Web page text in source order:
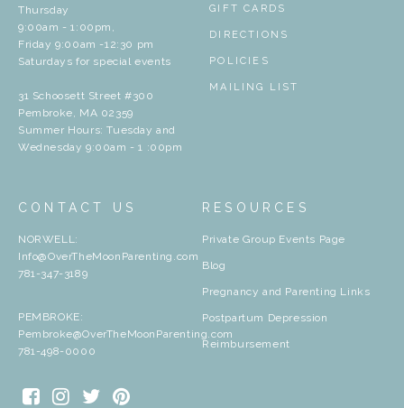
Thursday
9:00am - 1:00pm,
Friday 9:00am -12:30 pm
Saturdays for special events
31 Schoosett Street #300
Pembroke, MA 02359
Summer Hours: Tuesday and
Wednesday 9:00am - 1 :00pm
GIFT CARDS
DIRECTIONS
POLICIES
MAILING LIST
CONTACT US
NORWELL:
Info@OverTheMoonParenting.com
781-347-3189
PEMBROKE:
Pembroke@OverTheMoonParenting.com
781-498-0000
RESOURCES
Private Group Events Page
Blog
Pregnancy and Parenting Links
Postpartum Depression
Reimbursement